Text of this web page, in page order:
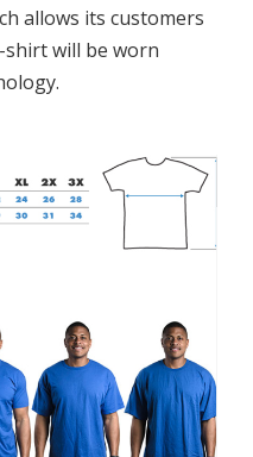
allows its customers
will be worn